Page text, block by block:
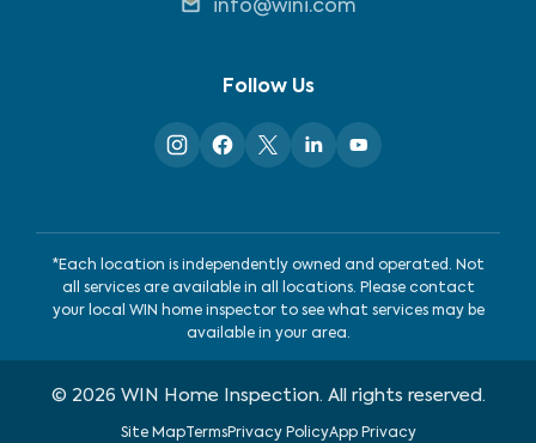
info@wini.com
Follow Us
*Each location is independently owned and operated. Not
all services are available in all locations. Please contact
your local WIN home inspector to see what services may be
available in your area.
© 2026 WIN Home Inspection. All rights reserved.
Site MapTermsPrivacy PolicyApp Privacy